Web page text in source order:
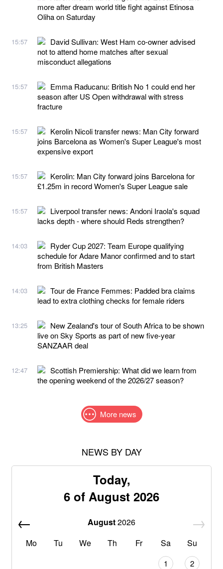
more after dream world title fight against Etinosa
Oliha on Saturday
15:57
David Sullivan: West Ham co-owner advised
not to attend home matches after sexual
misconduct allegations
15:57
Emma Raducanu: British No 1 could end her
season after US Open withdrawal with stress
fracture
15:57
Kerolin Nicoli transfer news: Man City forward
joins Barcelona as Women's Super League's most
expensive export
15:57
Kerolin: Man City forward joins Barcelona for
£1.25m in record Women's Super League sale
15:57
Liverpool transfer news: Andoni Iraola's squad
lacks depth - where should Reds strengthen?
14:03
Ryder Cup 2027: Team Europe qualifying
schedule for Adare Manor confirmed and to start
from British Masters
14:03
Tour de France Femmes: Padded bra claims
lead to extra clothing checks for female riders
13:25
New Zealand's tour of South Africa to be shown
live on Sky Sports as part of new five-year
SANZAAR deal
12:47
Scottish Premiership: What did we learn from
the opening weekend of the 2026/27 season?
More news
NEWS BY DAY
Today,
6 of August 2026
August2026
Mo
Tu We Th Fr Sa Su
1
2